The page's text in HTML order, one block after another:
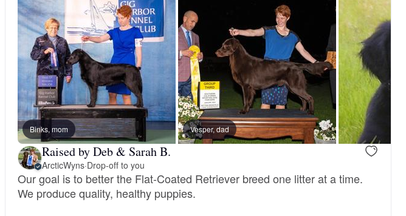
Bohemian Shepherd
Bolognese
Braque Francais Pyrenean
Brazilian Terrier
Binks, mom Vesper, dad
Raised by Deb & Sarah B.
ArcticWyns·Drop-off to you
Our goal is to better the Flat-Coated Retriever breed one litter at a time.
We produce quality, healthy puppies.